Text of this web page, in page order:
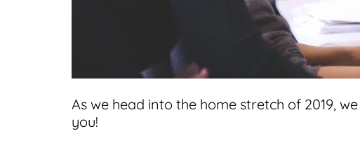
As we head into the home stretch of 2019,
you!